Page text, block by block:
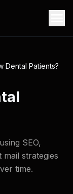
Dental Patients?
SEO,
strategies
time.